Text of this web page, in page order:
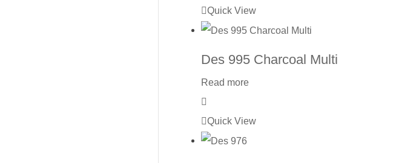
Quick View
Des 995 Charcoal Multi
Read more
Quick View